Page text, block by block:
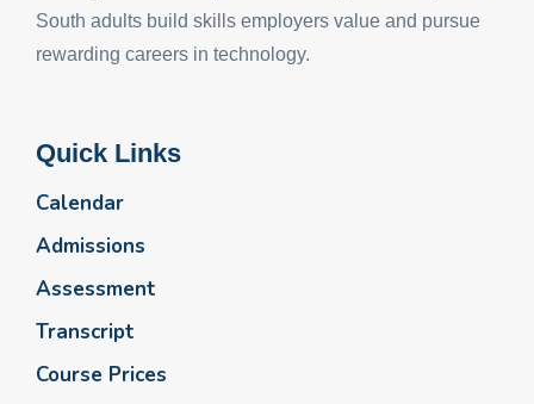
South adults build skills employers value and pursue
rewarding careers in technology.
Quick Links
Calendar
Admissions
Assessment
Transcript
Course Prices